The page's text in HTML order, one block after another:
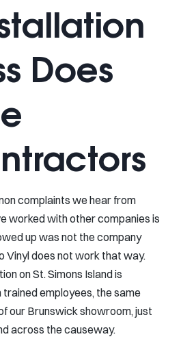
Does
complaints we hear from
worked with other companies is
up was not the company
Vinyl does not work that way.
on St. Simons Island is
employees, the same
our Brunswick showroom, just
across the causeway.